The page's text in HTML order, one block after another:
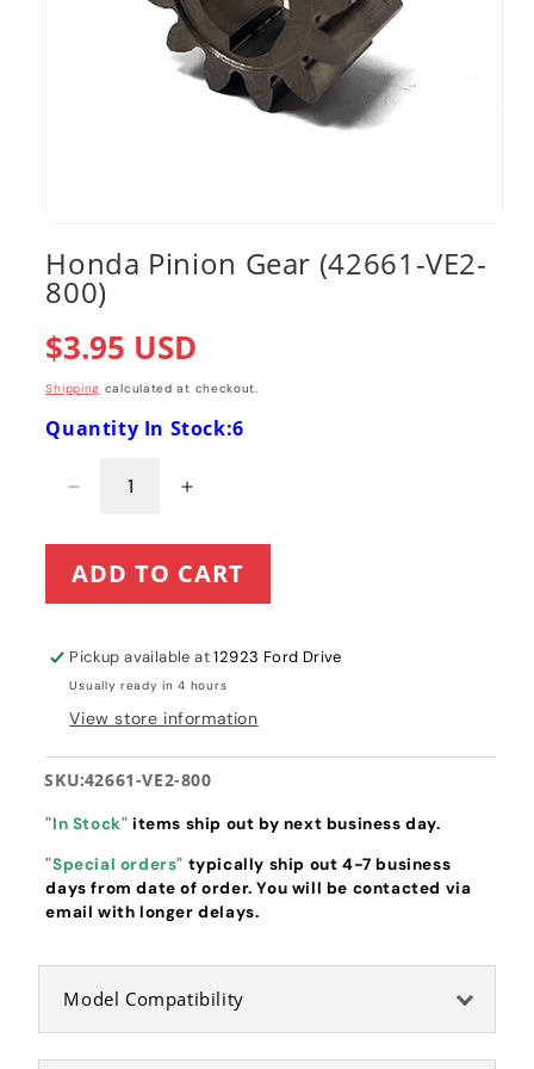
1
in
modal
Honda Pinion Gear (42661-VE2-
800)
Regular
price
$3.95 USD
Shipping calculated at checkout.
Quantity In Stock:6
Decrease
for
Honda
(42661-
VE2-
800)
Increase
for
Honda
(42661-
800)
ADD TO CART
Pickup available at12923 Ford Drive
Usually ready in 4 hours
View store information
SKU:42661-VE2-800
"In Stock" items ship out by next business day.
"Special orders" typically ship out 4-7 business
days from date of order. You will be contacted via
email with longer delays.
Model Compatibility